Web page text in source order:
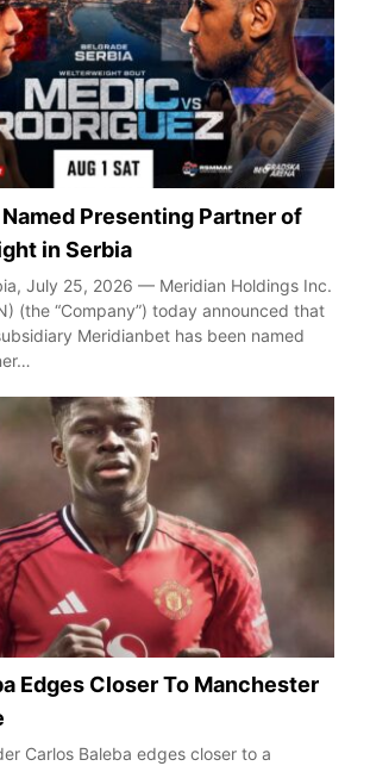
Presenting Partner of
in Serbia
July 25, 2026 — Meridian Holdings Inc.
(the “Company”) today announced that
Meridianbet has been named
Edges Closer To Manchester
Carlos Baleba edges closer to a